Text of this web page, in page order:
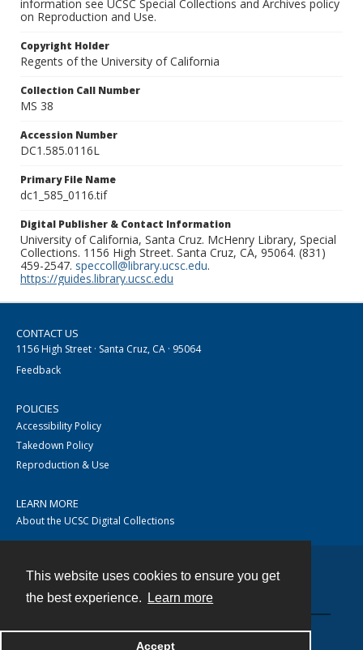
This website uses cookies to ensure you get
the best experience.
Learn more
Accept
information see UCSC Special Collections and Archives policy
on Reproduction and Use.
Copyright Holder
Regents of the University of California
Collection Call Number
MS 38
Accession Number
DC1.585.0116L
Primary File Name
dc1_585_0116.tif
Digital Publisher & Contact Information
University of California, Santa Cruz. McHenry Library, Special
Collections. 1156 High Street. Santa Cruz, CA, 95064. (831)
459-2547. speccoll@library.ucsc.edu.
https://guides.library.ucsc.edu
CONTACT US
1156 High Street · Santa Cruz, CA · 95064
Feedback
POLICIES
Accessibility Policy
Takedown Policy
Reproduction & Use
LEARN MORE
About the UCSC Digital Collections
Powered by